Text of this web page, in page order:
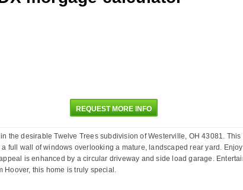
REQUEST MORE INFO
the desirable Twelve Trees subdivision of Westerville, OH 43081.
full wall of windows overlooking a mature, landscaped rear yard.
is enhanced by a circular driveway and side load garage.
Hoover, this home is truly special.